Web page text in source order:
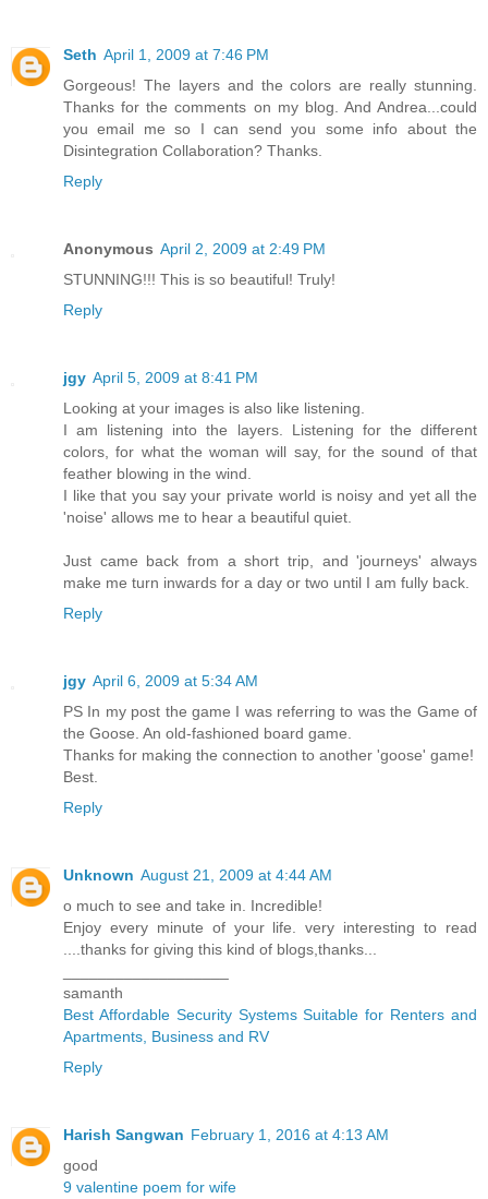
Seth April 1, 2009 at 7:46 PM
Gorgeous! The layers and the colors are really stunning.
Thanks for the comments on my blog. And Andrea...could
you email me so I can send you some info about the
Disintegration Collaboration? Thanks.
Reply
Anonymous April 2, 2009 at 2:49 PM
STUNNING!!! This is so beautiful! Truly!
Reply
jgy April 5, 2009 at 8:41 PM
Looking at your images is also like listening.
I am listening into the layers. Listening for the different
colors, for what the woman will say, for the sound of that
feather blowing in the wind.
I like that you say your private world is noisy and yet all the
'noise' allows me to hear a beautiful quiet.
Just came back from a short trip, and 'journeys' always
make me turn inwards for a day or two until I am fully back.
Reply
jgy April 6, 2009 at 5:34 AM
PS In my post the game I was referring to was the Game of
the Goose. An old-fashioned board game.
Thanks for making the connection to another 'goose' game!
Best.
Reply
Unknown August 21, 2009 at 4:44 AM
o much to see and take in. Incredible!
Enjoy every minute of your life. very interesting to read
....thanks for giving this kind of blogs,thanks...
samanth
Best Affordable Security Systems Suitable for Renters and
Apartments, Business and RV
Reply
Harish Sangwan February 1, 2016 at 4:13 AM
good
9 valentine poem for wife